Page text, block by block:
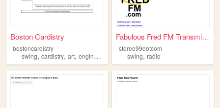
Boston Cardistry
bostoncardistry
swing, cardistry, art, engineering mushrooms
Fabulous Fred FM Transmitter...
stereo99dotcom
swing,radio